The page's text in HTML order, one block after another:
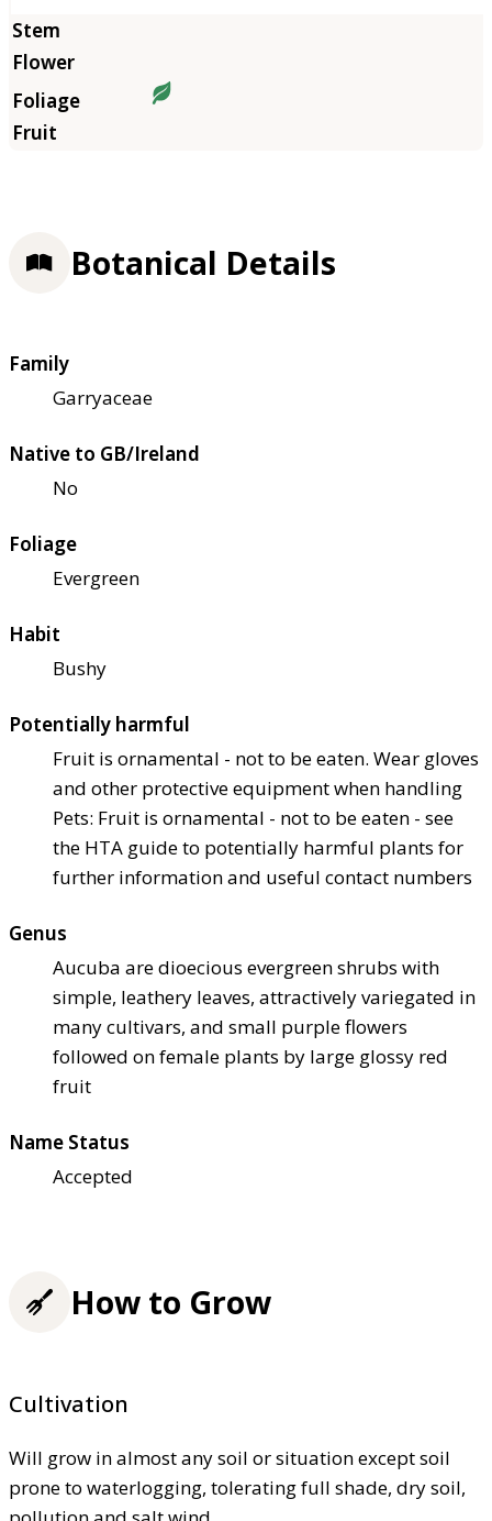
Botanical Details
Family
Garryaceae
Native to GB/Ireland
No
Foliage
Evergreen
Habit
Bushy
Potentially harmful
Fruit is ornamental - not to be eaten. Wear gloves
and other protective equipment when handling
Pets: Fruit is ornamental - not to be eaten - see
the HTA guide to potentially harmful plants for
further information and useful contact numbers
Genus
Aucuba are dioecious evergreen shrubs with
simple, leathery leaves, attractively variegated in
many cultivars, and small purple flowers
followed on female plants by large glossy red
fruit
Name Status
Accepted
How to Grow
Cultivation
Will grow in almost any soil or situation except soil
prone to waterlogging, tolerating full shade, dry soil,